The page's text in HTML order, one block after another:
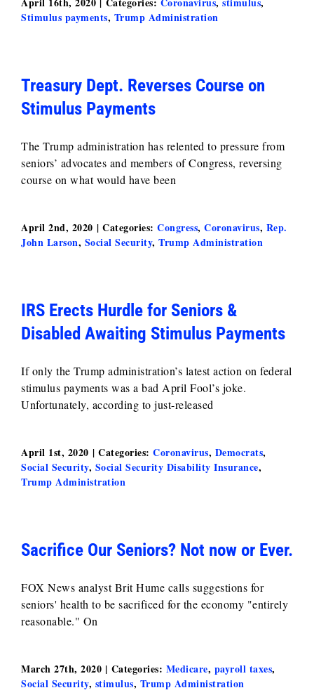
Stimulus payments, Trump Administration
Treasury Dept. Reverses Course on
Stimulus Payments
The Trump administration has relented to pressure from
seniors’ advocates and members of Congress, reversing
course on what would have been
April 2nd, 2020 | Categories: Congress, Coronavirus, Rep.
John Larson, Social Security, Trump Administration
IRS Erects Hurdle for Seniors &
Disabled Awaiting Stimulus Payments
If only the Trump administration’s latest action on federal
stimulus payments was a bad April Fool’s joke.
Unfortunately, according to just-released
April 1st, 2020 | Categories: Coronavirus, Democrats,
Social Security, Social Security Disability Insurance,
Trump Administration
Sacrifice Our Seniors? Not now or Ever.
FOX News analyst Brit Hume calls suggestions for
seniors' health to be sacrificed for the economy "entirely
reasonable." On
March 27th, 2020 | Categories: Medicare, payroll taxes,
Social Security, stimulus, Trump Administration